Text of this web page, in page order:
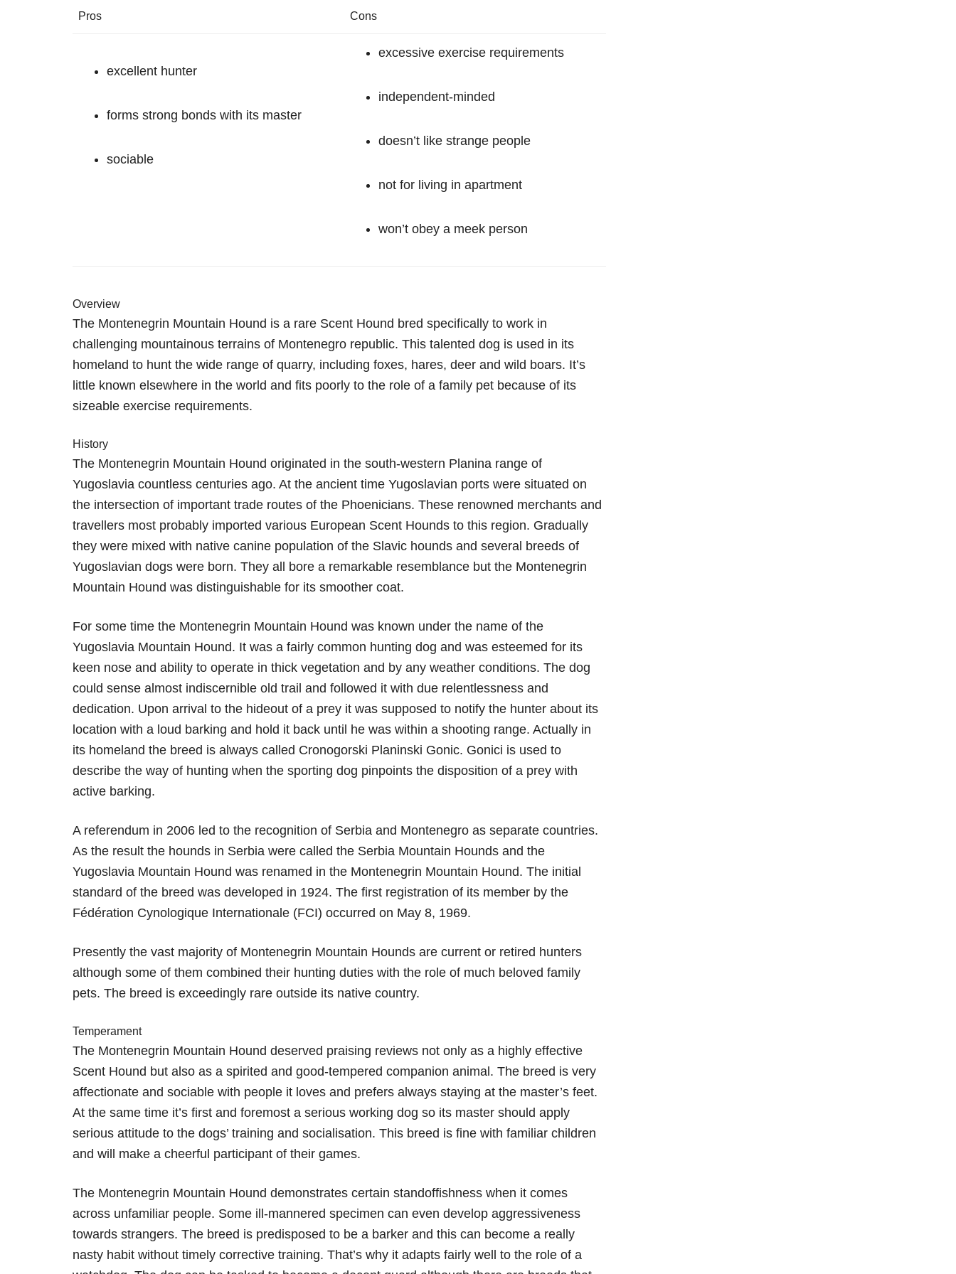
Pros Cons
excellent hunter
forms strong bonds with its master
sociable
excessive exercise requirements
independent-minded
doesn’t like strange people
not for living in apartment
won’t obey a meek person
Overview
The Montenegrin Mountain Hound is a rare Scent Hound bred specifically to work in
challenging mountainous terrains of Montenegro republic. This talented dog is used in its
homeland to hunt the wide range of quarry, including foxes, hares, deer and wild boars. It’s
little known elsewhere in the world and fits poorly to the role of a family pet because of its
sizeable exercise requirements.
History
The Montenegrin Mountain Hound originated in the south-western Planina range of
Yugoslavia countless centuries ago. At the ancient time Yugoslavian ports were situated on
the intersection of important trade routes of the Phoenicians. These renowned merchants and
travellers most probably imported various European Scent Hounds to this region. Gradually
they were mixed with native canine population of the Slavic hounds and several breeds of
Yugoslavian dogs were born. They all bore a remarkable resemblance but the Montenegrin
Mountain Hound was distinguishable for its smoother coat.
For some time the Montenegrin Mountain Hound was known under the name of the
Yugoslavia Mountain Hound. It was a fairly common hunting dog and was esteemed for its
keen nose and ability to operate in thick vegetation and by any weather conditions. The dog
could sense almost indiscernible old trail and followed it with due relentlessness and
dedication. Upon arrival to the hideout of a prey it was supposed to notify the hunter about its
location with a loud barking and hold it back until he was within a shooting range. Actually in
its homeland the breed is always called Cronogorski Planinski Gonic. Gonici is used to
describe the way of hunting when the sporting dog pinpoints the disposition of a prey with
active barking.
A referendum in 2006 led to the recognition of Serbia and Montenegro as separate countries.
As the result the hounds in Serbia were called the Serbia Mountain Hounds and the
Yugoslavia Mountain Hound was renamed in the Montenegrin Mountain Hound. The initial
standard of the breed was developed in 1924. The first registration of its member by the
Fédération Cynologique Internationale (FCI) occurred on May 8, 1969.
Presently the vast majority of Montenegrin Mountain Hounds are current or retired hunters
although some of them combined their hunting duties with the role of much beloved family
pets. The breed is exceedingly rare outside its native country.
Temperament
The Montenegrin Mountain Hound deserved praising reviews not only as a highly effective
Scent Hound but also as a spirited and good-tempered companion animal. The breed is very
affectionate and sociable with people it loves and prefers always staying at the master’s feet.
At the same time it’s first and foremost a serious working dog so its master should apply
serious attitude to the dogs’ training and socialisation. This breed is fine with familiar children
and will make a cheerful participant of their games.
The Montenegrin Mountain Hound demonstrates certain standoffishness when it comes
across unfamiliar people. Some ill-mannered specimen can even develop aggressiveness
towards strangers. The breed is predisposed to be a barker and this can become a really
nasty habit without timely corrective training. That’s why it adapts fairly well to the role of a